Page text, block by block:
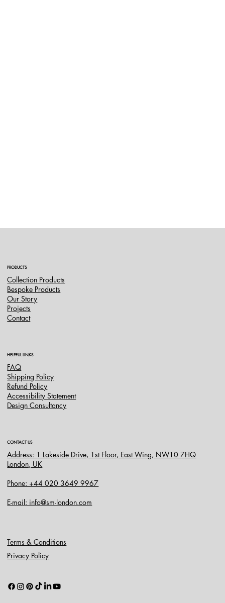
PRODUCTS
Collection Products
Bespoke Products
Our Story
Projects
Contact
HELPFUL LINKS
FAQ
Shipping Policy
Refund Policy
Accessibility Statement
Design Consultancy
CONTACT US
Address: 1 Lakeside Drive, 1st Floor, East Wing, NW10 7HQ
London, UK
Phone: +44 020 3649 9967
E-mail: info@sm-london.com
Terms & Conditions
Privacy Policy